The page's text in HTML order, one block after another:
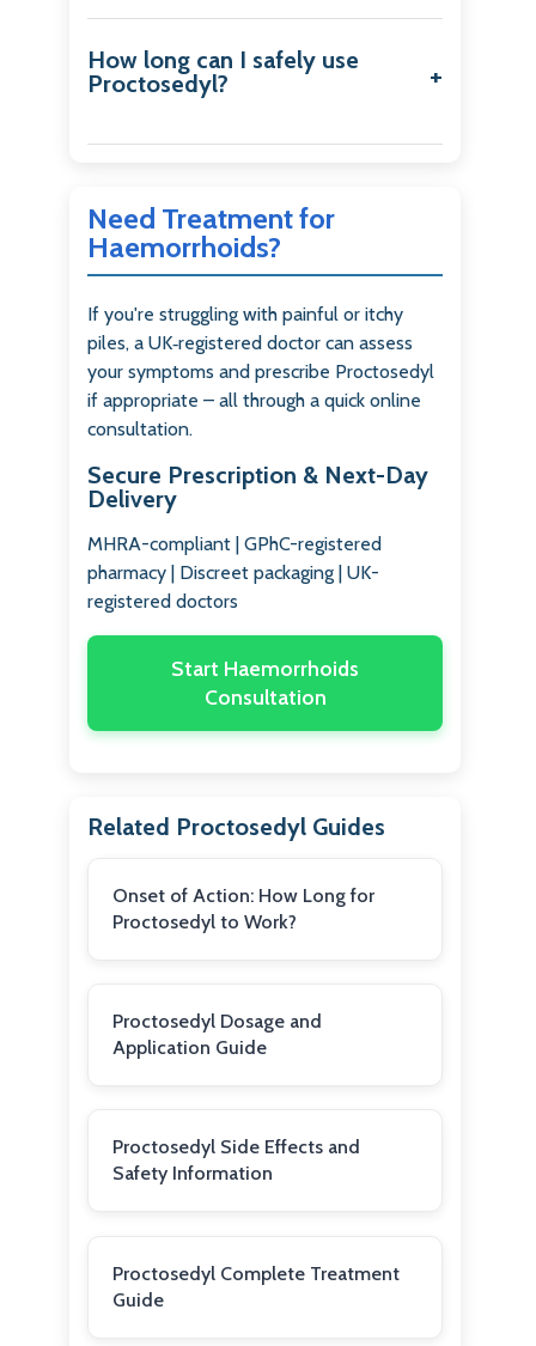
How long can I safely use
Proctosedyl?
Need Treatment for
Haemorrhoids?
If you're struggling with painful or itchy
piles, a UK‑registered doctor can assess
your symptoms and prescribe Proctosedyl
if appropriate – all through a quick online
consultation.
Secure Prescription & Next-Day
Delivery
MHRA-compliant | GPhC-registered
pharmacy | Discreet packaging | UK-
registered doctors
Start Haemorrhoids
Consultation
Related Proctosedyl Guides
Onset of Action: How Long for
Proctosedyl to Work?
Proctosedyl Dosage and
Application Guide
Proctosedyl Side Effects and
Safety Information
Proctosedyl Complete Treatment
Guide